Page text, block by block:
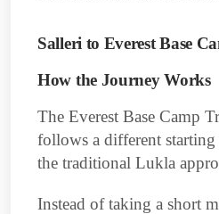
Salleri to Everest Base
How the Journey Works
The Everest Base Camp
follows a different
the traditional Lukla
Instead of taking a short